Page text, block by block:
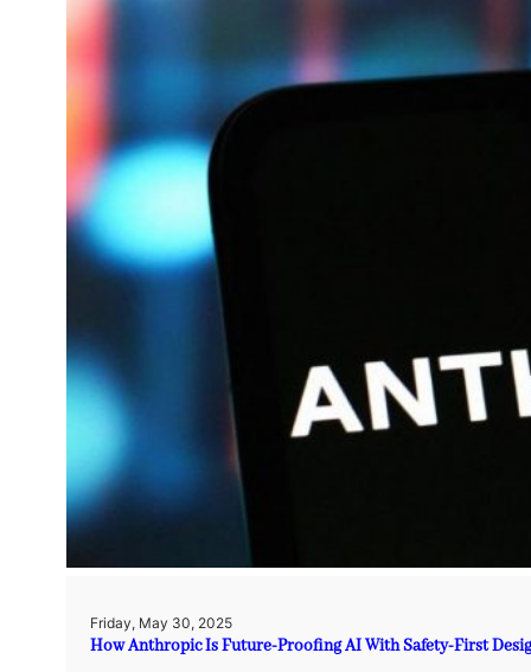
Friday, May 30, 2025
How Anthropic Is Future-Proofing AI With Safety-First